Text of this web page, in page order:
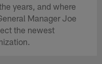
years, and where
Manager Joe
the newest